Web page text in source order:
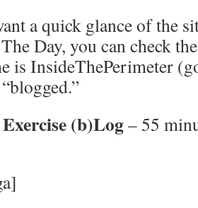
a quick glance of the
Day, you can check
is InsideThePerimeter
(b)Log– 55